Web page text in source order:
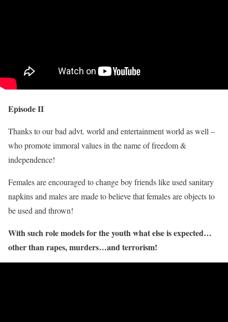
Episode II
Thanks to our bad advt. world and entertainment world as well –
who promote immoral values in the name of freedom &
independence!
Females are encouraged to change boy friends like used sanitary
napkins and males are made to believe that females are objects to
be used and thrown!
With such role models for the youth what else is expected…
other than rapes, murders…and terrorism!